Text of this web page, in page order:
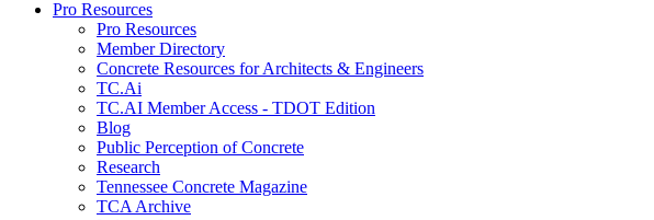
Pro Resources
Pro Resources
Member Directory
Concrete Resources for Architects & Engineers
TC.Ai
TC.AI Member Access - TDOT Edition
Blog
Public Perception of Concrete
Research
Tennessee Concrete Magazine
TCA Archive